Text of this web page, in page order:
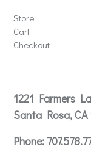
Store
Cart
Checkout
1221 Farmers
Santa Rosa,
Phone: